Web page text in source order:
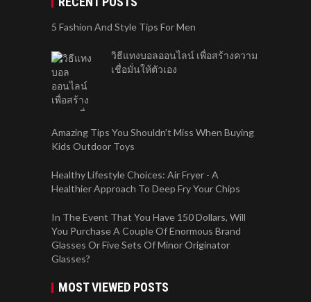
5 Fashion And Style Tips For Men
วิธีแทงบอลออนไลน์ เพื่อสร้างความ
เชื่อมั่นให้ตัวเอง
Amazing Tips You Shouldn’t Miss When Buying
Kids Outdoor Toys
Healthy Lifestyle Choices: Air Fryer - A
Healthier Approach To Deep Fry Your Chips
In The Event That You Have 150 Dollars, Will
You Purchase A Couple Of Enormous Brand
Glasses Or Five Sets Of Minor Originator
Glasses?
MOST VIEWED POSTS